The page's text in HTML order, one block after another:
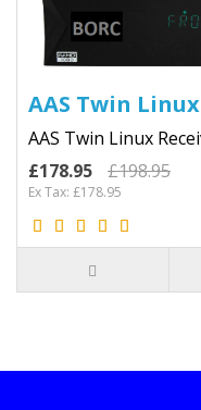
AAS Twin
AAS Twin Linux
£178.95
£198.95
Ex Tax: £178.95